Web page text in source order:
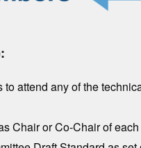
:
attend any of the
Chair or Co-Chair of